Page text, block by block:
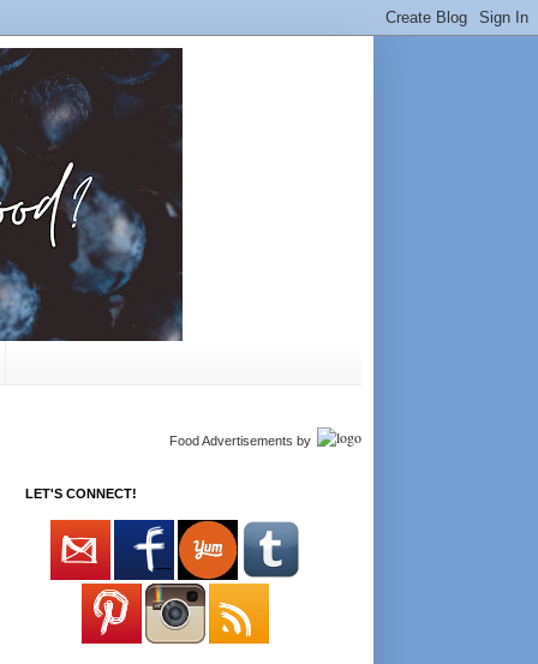
Food Advertisements by
LET'S CONNECT!